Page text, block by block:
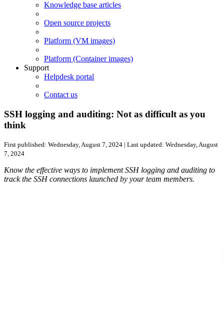
Knowledge base articles
Open source projects
Platform (VM images)
Platform (Container images)
Support
Helpdesk portal
Contact us
SSH logging and auditing: Not as difficult as you
think
First published: Wednesday, August 7, 2024 | Last updated: Wednesday, August
7, 2024
Know the effective ways to implement SSH logging and auditing to
track the SSH connections launched by your team members.